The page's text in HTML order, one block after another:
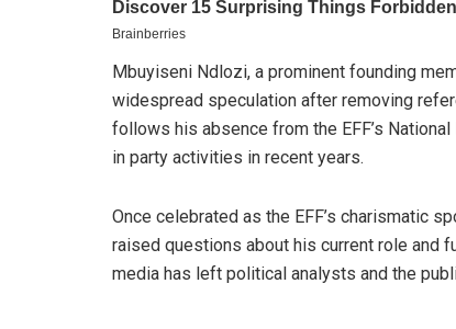
Mbuyiseni Ndlozi, a prominent founding
widespread speculation after removing
follows his absence from the EFF’s
in party activities in recent years.
Once celebrated as the EFF’s charismatic
raised questions about his current role and
media has left political analysts and the